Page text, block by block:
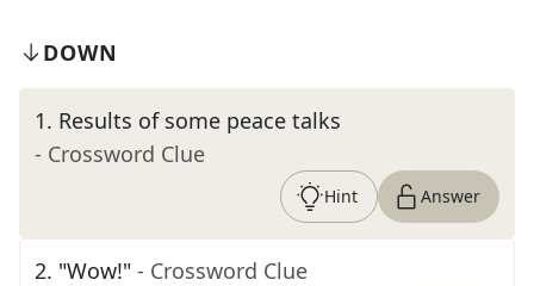
DOWN
1. Results of some peace talks
- Crossword Clue
Hint Answer
2. "Wow!" - Crossword Clue